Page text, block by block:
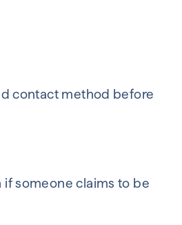
contact method before
if someone claims to be